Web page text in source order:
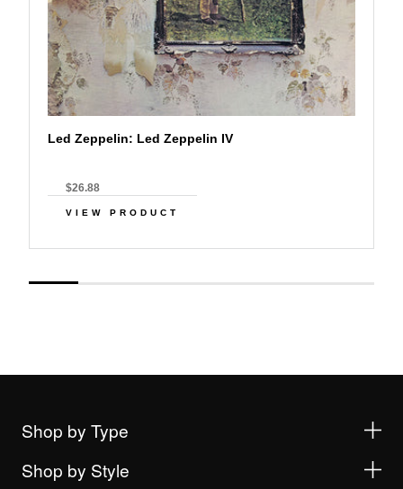
Led Zeppelin: Led Zeppelin IV
VIEW PRODUCT
$26.88
Shop by Type
Shop by Style